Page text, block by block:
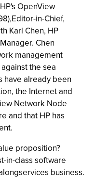
OpenView
in-Chief,
Karl Chen, HP
Chen
management
the sea
have already been
the Internet and
Network Node
and that HP has
proposition?
in-class software
business.